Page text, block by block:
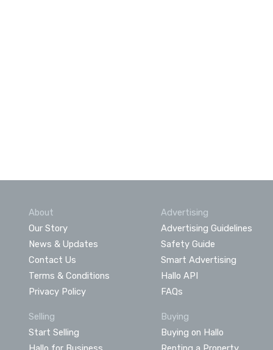
About
Our Story
News & Updates
Contact Us
Terms & Conditions
Privacy Policy
Advertising
Advertising Guidelines
Safety Guide
Smart Advertising
Hallo API
FAQs
Selling
Start Selling
Buying
Buying on Hallo